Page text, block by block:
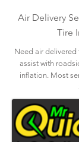
Air Delivery
Tire
Need air delivered
assist with
inflation. Most